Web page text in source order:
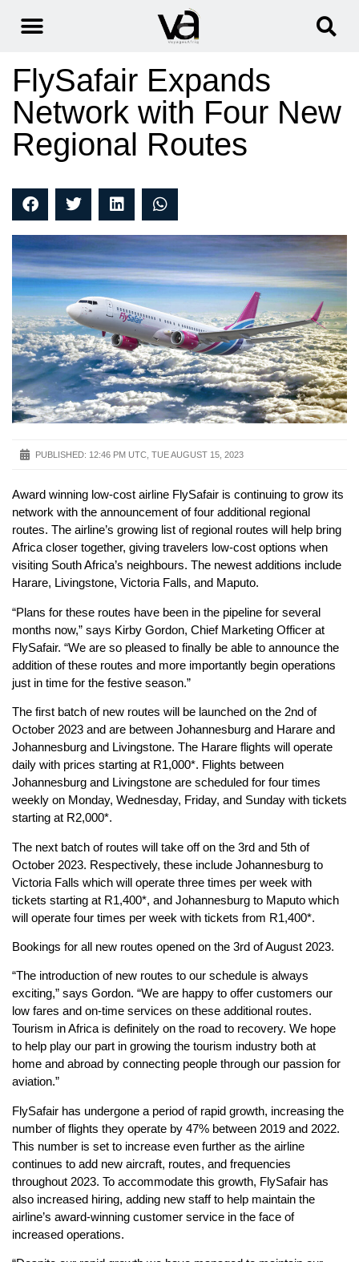
FlySafair Expands
Network with Four New
Regional Routes
PUBLISHED: 12:46 PM UTC, TUE AUGUST 15, 2023
Award winning low-cost airline FlySafair is continuing to grow its
network with the announcement of four additional regional
routes. The airline’s growing list of regional routes will help bring
Africa closer together, giving travelers low-cost options when
visiting South Africa’s neighbours. The newest additions include
Harare, Livingstone, Victoria Falls, and Maputo.
“Plans for these routes have been in the pipeline for several
months now,” says Kirby Gordon, Chief Marketing Officer at
FlySafair. “We are so pleased to finally be able to announce the
addition of these routes and more importantly begin operations
just in time for the festive season.”
The first batch of new routes will be launched on the 2nd of
October 2023 and are between Johannesburg and Harare and
Johannesburg and Livingstone. The Harare flights will operate
daily with prices starting at R1,000*. Flights between
Johannesburg and Livingstone are scheduled for four times
weekly on Monday, Wednesday, Friday, and Sunday with tickets
starting at R2,000*.
The next batch of routes will take off on the 3rd and 5th of
October 2023. Respectively, these include Johannesburg to
Victoria Falls which will operate three times per week with
tickets starting at R1,400*, and Johannesburg to Maputo which
will operate four times per week with tickets from R1,400*.
Bookings for all new routes opened on the 3rd of August 2023.
“The introduction of new routes to our schedule is always
exciting,” says Gordon. “We are happy to offer customers our
low fares and on-time services on these additional routes.
Tourism in Africa is definitely on the road to recovery. We hope
to help play our part in growing the tourism industry both at
home and abroad by connecting people through our passion for
aviation.”
FlySafair has undergone a period of rapid growth, increasing the
number of flights they operate by 47% between 2019 and 2022.
This number is set to increase even further as the airline
continues to add new aircraft, routes, and frequencies
throughout 2023. To accommodate this growth, FlySafair has
also increased hiring, adding new staff to help maintain the
airline’s award-winning customer service in the face of
increased operations.